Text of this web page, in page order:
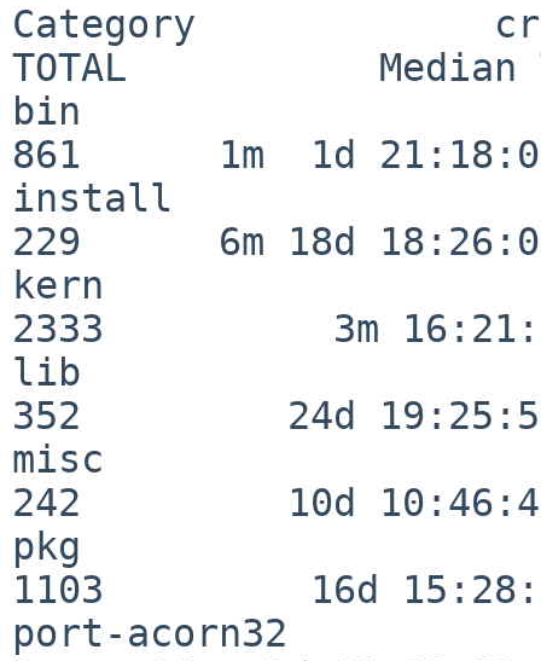
Category
TOTAL           Median
bin
861      1m  1d
install
229      6m 18d
kern
2333          3m
lib
352         24d
misc
242         10d
pkg
1103         16d
port-acorn32